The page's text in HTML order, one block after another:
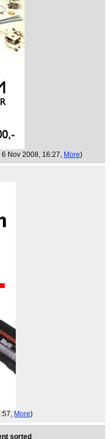
6 Nov 2008, 16:27, More)
More)
sorted